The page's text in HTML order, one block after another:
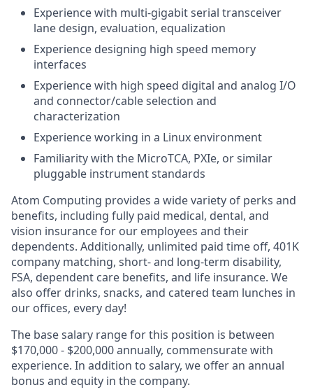
Experience with multi-gigabit serial transceiver
lane design, evaluation, equalization
Experience designing high speed memory
interfaces
Experience with high speed digital and analog I/O
and connector/cable selection and
characterization
Experience working in a Linux environment
Familiarity with the MicroTCA, PXIe, or similar
pluggable instrument standards
Atom Computing provides a wide variety of perks and
benefits, including fully paid medical, dental, and
vision insurance for our employees and their
dependents. Additionally, unlimited paid time off, 401K
company matching, short- and long-term disability,
FSA, dependent care benefits, and life insurance. We
also offer drinks, snacks, and catered team lunches in
our offices, every day!
The base salary range for this position is between
$170,000 - $200,000 annually, commensurate with
experience. In addition to salary, we offer an annual
bonus and equity in the company.